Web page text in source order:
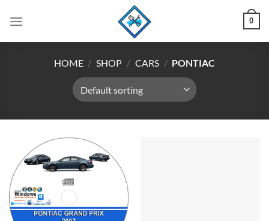
0
HOME / SHOP / CARS / PONTIAC